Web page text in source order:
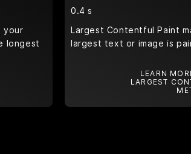
your
longest
0.4 s
Largest Contentful Paint
largest text or image is
LEARN
LARGEST